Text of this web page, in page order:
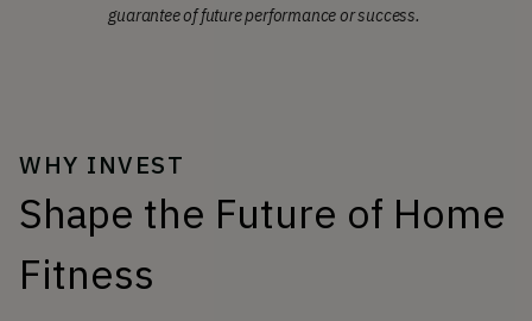
guarantee of future performance or success.
WHY INVEST
Shape the Future of Home
Fitness